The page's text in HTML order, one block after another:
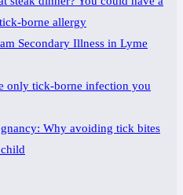
borne allergy
Secondary Illness in Lyme
only tick-borne infection you
Why avoiding tick bites